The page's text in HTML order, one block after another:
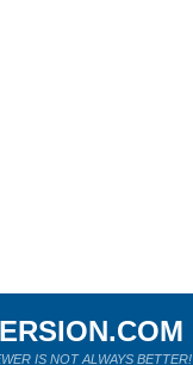
IS NOT ALWAYS BETTER!